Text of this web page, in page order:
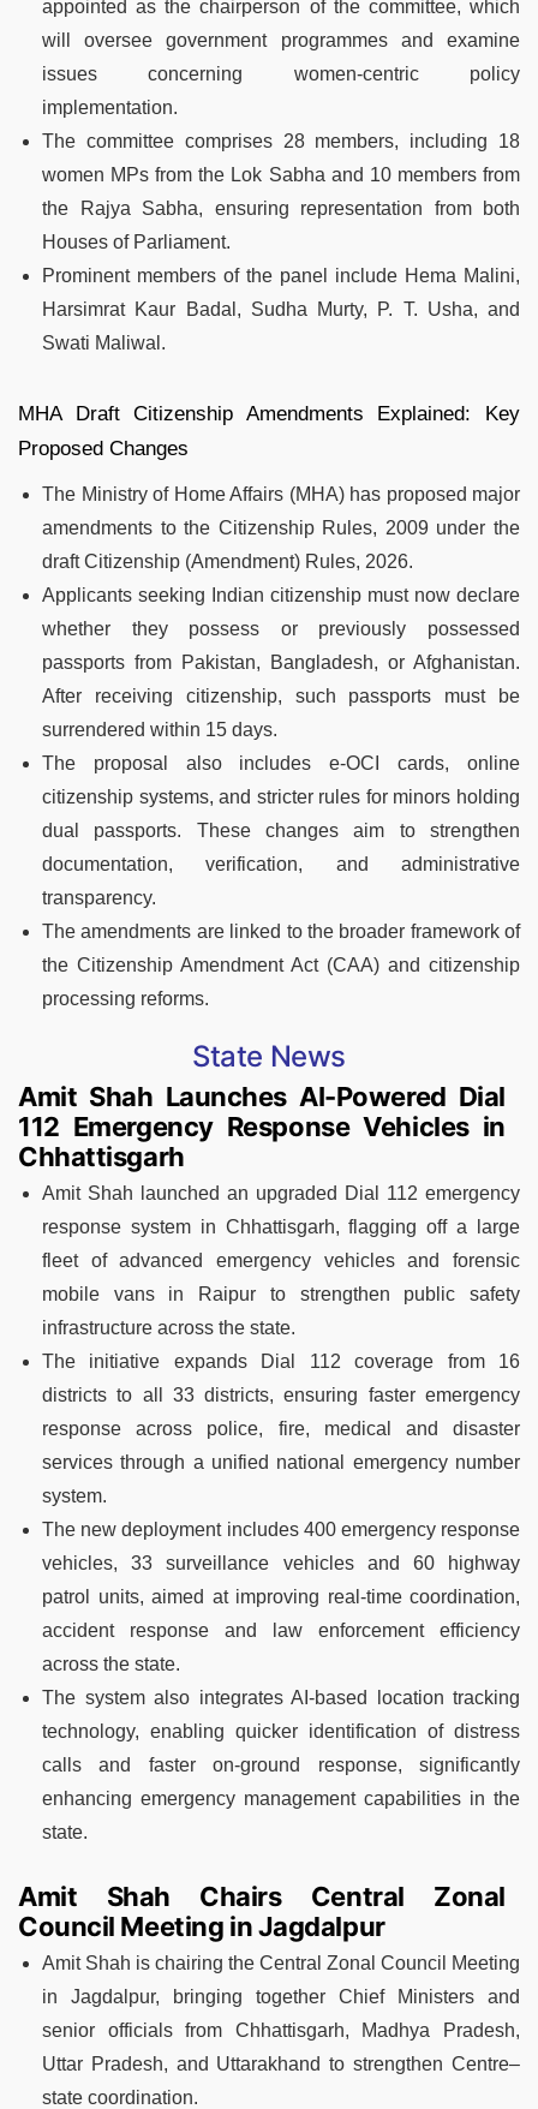
appointed as the chairperson of the committee, which
will oversee government programmes and examine
issues concerning women-centric policy
implementation.
The committee comprises 28 members, including 18
women MPs from the Lok Sabha and 10 members from
the Rajya Sabha, ensuring representation from both
Houses of Parliament.
Prominent members of the panel include Hema Malini,
Harsimrat Kaur Badal, Sudha Murty, P. T. Usha, and
Swati Maliwal.
MHA Draft Citizenship Amendments Explained: Key
Proposed Changes
The Ministry of Home Affairs (MHA) has proposed major
amendments to the Citizenship Rules, 2009 under the
draft Citizenship (Amendment) Rules, 2026.
Applicants seeking Indian citizenship must now declare
whether they possess or previously possessed
passports from Pakistan, Bangladesh, or Afghanistan.
After receiving citizenship, such passports must be
surrendered within 15 days.
The proposal also includes e-OCI cards, online
citizenship systems, and stricter rules for minors holding
dual passports. These changes aim to strengthen
documentation, verification, and administrative
transparency.
The amendments are linked to the broader framework of
the Citizenship Amendment Act (CAA) and citizenship
processing reforms.
State News
Amit Shah Launches AI-Powered Dial
112 Emergency Response Vehicles in
Chhattisgarh
Amit Shah launched an upgraded Dial 112 emergency
response system in Chhattisgarh, flagging off a large
fleet of advanced emergency vehicles and forensic
mobile vans in Raipur to strengthen public safety
infrastructure across the state.
The initiative expands Dial 112 coverage from 16
districts to all 33 districts, ensuring faster emergency
response across police, fire, medical and disaster
services through a unified national emergency number
system.
The new deployment includes 400 emergency response
vehicles, 33 surveillance vehicles and 60 highway
patrol units, aimed at improving real-time coordination,
accident response and law enforcement efficiency
across the state.
The system also integrates AI-based location tracking
technology, enabling quicker identification of distress
calls and faster on-ground response, significantly
enhancing emergency management capabilities in the
state.
Amit Shah Chairs Central Zonal
Council Meeting in Jagdalpur
Amit Shah is chairing the Central Zonal Council Meeting
in Jagdalpur, bringing together Chief Ministers and
senior officials from Chhattisgarh, Madhya Pradesh,
Uttar Pradesh, and Uttarakhand to strengthen Centre–
state coordination.